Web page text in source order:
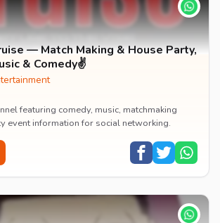
— Match Making & House Party,
& Comedy✌️
featuring comedy, music, matchmaking
event information for social networking.